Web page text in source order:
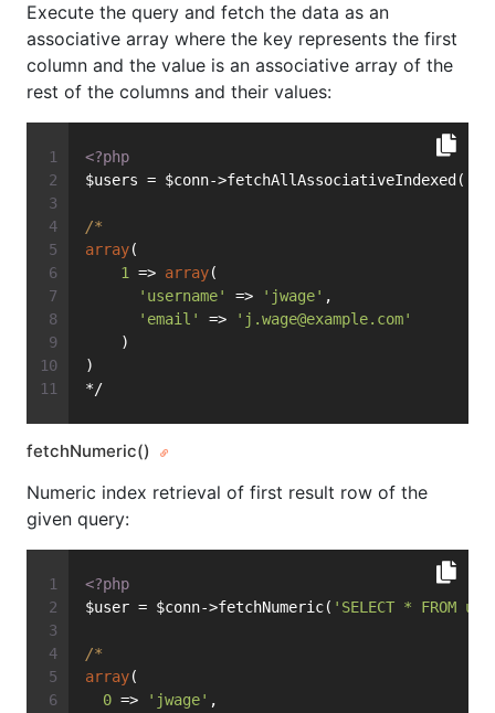
Execute the query and fetch the data as an
associative array where the key represents the first
column and the value is an associative array of the
rest of the columns and their values:
<?php
$users = $conn->fetchAllAssociativeIndexed(
/*
array(
1
=> array(
'username'
=> 'jwage' ,
'email'
=> ' j.wage@example.com'
    )
)
*/
fetchNumeric()
Numeric index retrieval of first result row of the
given query:
<?php
$user = $conn->fetchNumeric( 'SELECT * FROM
/*
array(
0 => 'jwage' ,